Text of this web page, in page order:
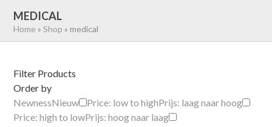
MEDICAL
Home »Shop »medical
Filter Products
Order by
NewnessNieuw Price: low to highPrijs: laag naar hoog
Price: high to lowPrijs: hoog naar laag